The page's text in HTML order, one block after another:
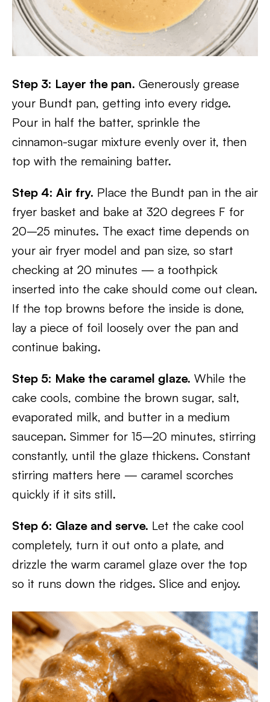
Step 3: Layer the pan. Generously grease
your Bundt pan, getting into every ridge.
Pour in half the batter, sprinkle the
cinnamon-sugar mixture evenly over it, then
top with the remaining batter.
Step 4: Air fry. Place the Bundt pan in the air
fryer basket and bake at 320 degrees F for
20–25 minutes. The exact time depends on
your air fryer model and pan size, so start
checking at 20 minutes — a toothpick
inserted into the cake should come out clean.
If the top browns before the inside is done,
lay a piece of foil loosely over the pan and
continue baking.
Step 5: Make the caramel glaze. While the
cake cools, combine the brown sugar, salt,
evaporated milk, and butter in a medium
saucepan. Simmer for 15–20 minutes, stirring
constantly, until the glaze thickens. Constant
stirring matters here — caramel scorches
quickly if it sits still.
Step 6: Glaze and serve. Let the cake cool
completely, turn it out onto a plate, and
drizzle the warm caramel glaze over the top
so it runs down the ridges. Slice and enjoy.